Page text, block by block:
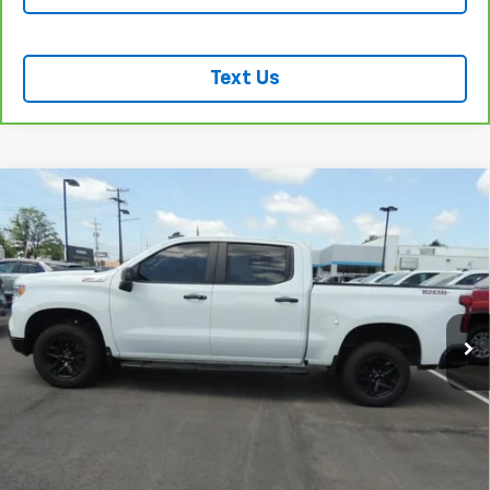
Text Us
2024Chevrolet Silverado 1500
Boss
VIN:3GCUDFED0RG159291Stock: P2987Model: CK10543
53,426 mi Ext. Int.
$47,762
SALE PRICE
REQUEST INFORMATION
Compare Vehicle